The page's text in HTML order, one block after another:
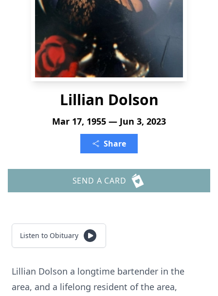
Lillian Dolson
Mar 17, 1955 — Jun 3, 2023
Share
SEND A CARD
Listen to Obituary
Lillian Dolson a longtime bartender in the
area, and a lifelong resident of the area,